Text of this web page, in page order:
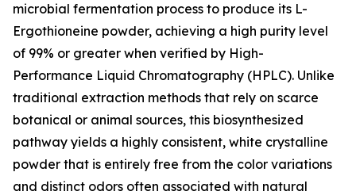
microbial fermentation process to produce its L-
Ergothioneine powder, achieving a high purity level
of 99% or greater when verified by High-
Performance Liquid Chromatography (HPLC). Unlike
traditional extraction methods that rely on scarce
botanical or animal sources, this biosynthesized
pathway yields a highly consistent, white crystalline
powder that is entirely free from the color variations
and distinct odors often associated with natural